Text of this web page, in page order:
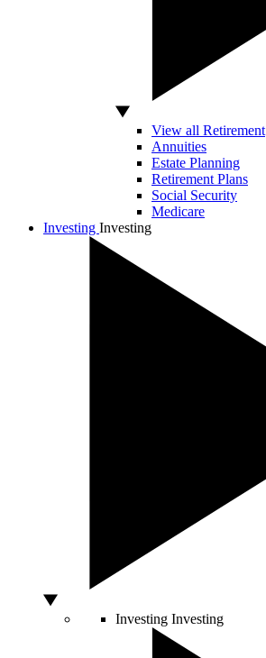
View all Retirement
Annuities
Estate Planning
Retirement Plans
Social Security
Medicare
Investing Investing
Investing Investing